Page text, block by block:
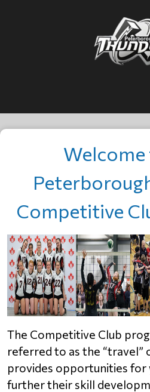
Competitive
The Competitive Club
referred to as the “travel”
provides opportunities for
further their skill